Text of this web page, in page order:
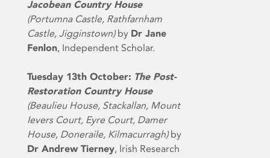
Jacobean Country House
(Portumna Castle, Rathfarnham
Castle, Jigginstown)by Dr Jane
Fenlon, Independent Scholar.
Tuesday 13th October: The Post-
Restoration Country House
(Beaulieu House, Stackallan, Mount
Ievers Court, Eyre Court, Damer
House, Doneraile, Kilmacurragh)by
Dr Andrew Tierney, Irish Research